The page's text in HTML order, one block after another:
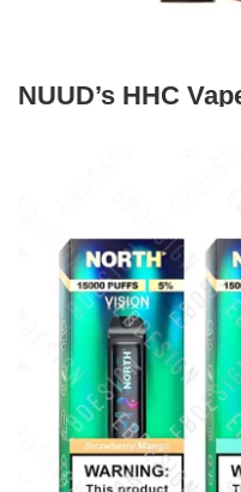
NUUD’s HHC